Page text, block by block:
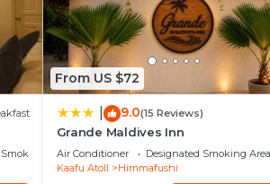
Area
From US $72
9.0(15 Reviews)
Grande Maldives Inn
Air Conditioner Designated Smoking Area
Kaafu Atoll
Himmafushi